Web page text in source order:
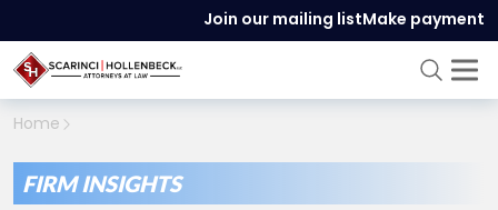
Join our mailing listMake payment
Home
FIRM INSIGHTS